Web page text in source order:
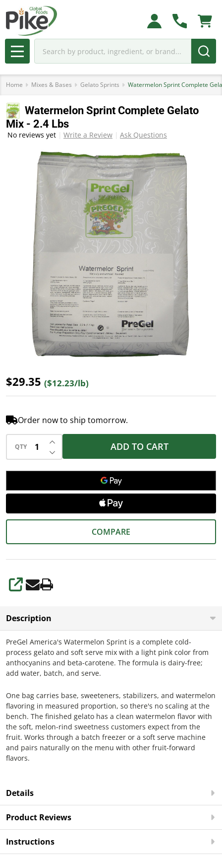
MENU
Home Mixes & Bases Gelato Sprints Watermelon Sprint Complete
Watermelon Sprint Complete Gelato
Mix - 2.4 Lbs
No reviews yet Write a Review Ask Questions
$29.35 ($12.23/lb)
Order now to ship tomorrow.
QTY DECREASE QUANTITY OF UNDEFINED
INCREASE QUANTITY OF UNDEFINED
ADD TO CART
COMPARE
SHARE
Description
PreGel America's Watermelon Sprint is a complete cold-
process gelato and soft serve mix with a light pink color from
anthocyanins and beta-carotene. The formula is dairy-free;
add water, batch, and serve.
One bag carries base, sweeteners, stabilizers, and watermelon
flavoring in measured proportion, so there's no scaling at the
bench. The finished gelato has a clean watermelon flavor with
the soft, melon-rind sweetness customers expect from the
fruit. Works through a batch freezer or a soft serve machine
and pairs naturally on the menu with other fruit-forward
flavors.
Details
Product Reviews
Instructions